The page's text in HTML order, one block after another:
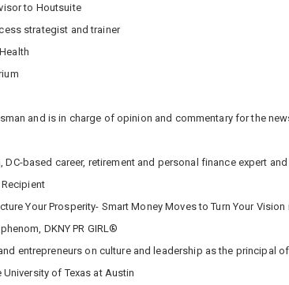
to Houtsuite
strategist and trainer
and is in charge of opinion and commentary for the
based career, retirement and personal finance expert
Your Prosperity- Smart Money Moves to Turn Your Vision
DKNY PR GIRL®
entrepreneurs on culture and leadership as the principal of
of Texas at Austin